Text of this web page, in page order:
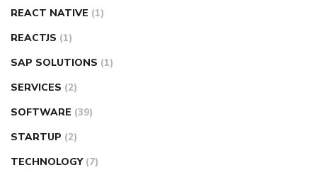
REACT NATIVE (1)
REACTJS (1)
SAP SOLUTIONS (1)
SERVICES (2)
SOFTWARE (39)
STARTUP (2)
TECHNOLOGY (7)